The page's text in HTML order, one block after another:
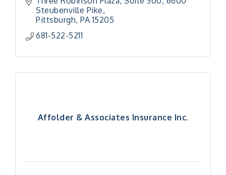
Steubenville Pike
Pittsburgh PA 15205
681-522-5211
Affolder & Associates Insurance Inc.